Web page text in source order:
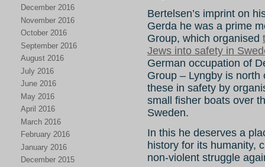
December 2016
November 2016
October 2016
September 2016
August 2016
July 2016
June 2016
May 2016
April 2016
March 2016
February 2016
January 2016
December 2015
Bertelsen’s imprint on
Gerda he was a prime
Group, which organised
Jews into safety in
German occupation of
Group – Lyngby is
these in safety by
small fisher boats over
Sweden.
In this he deserves a
history for its humanity,
non-violent struggle